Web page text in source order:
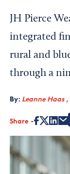
Interested in
Media Kit
JH Pierce
integrated
rural and
through a
By: Leanne Haas
Share